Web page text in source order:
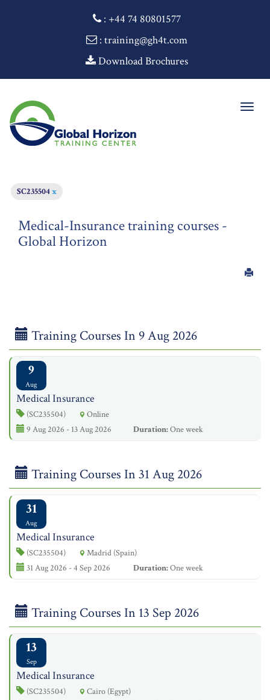
: +44 74 80801577
: training@gh4t.com
Download Brochures
SC235504x
Medical-Insurance training courses -
Global Horizon
Training Courses In 9 Aug 2026
9
Aug
Medical Insurance
(SC235504)
Online
9 Aug 2026 - 13 Aug 2026
Duration:One week
Training Courses In 31 Aug 2026
31
Aug
Medical Insurance
(SC235504)
Madrid (Spain)
31 Aug 2026 - 4 Sep 2026
Duration:One week
Training Courses In 13 Sep 2026
13
Sep
Medical Insurance
(SC235504)
Cairo (Egypt)